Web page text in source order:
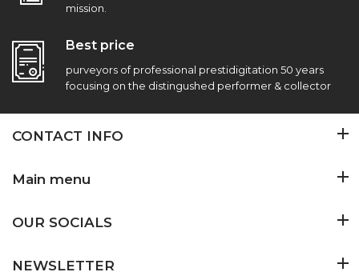
mission.
Best price
purveyors of professional prestidigitation 50 years
focusing on the distingushed performer & collector
CONTACT INFO
Main menu
OUR SOCIALS
NEWSLETTER